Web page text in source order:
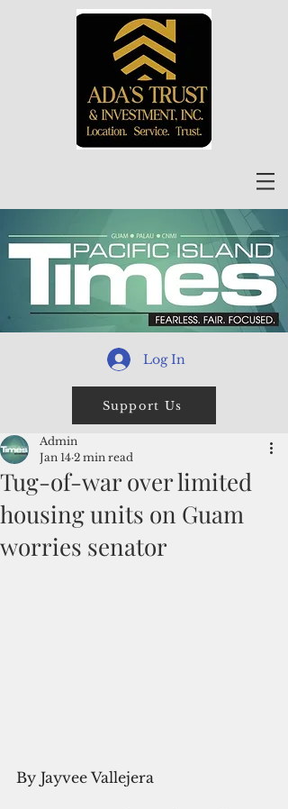
Log In
Support Us
Tug-of-war over limited
housing units on Guam
worries senator
Admin
Jan 14 2 min read
By Jayvee Vallejera